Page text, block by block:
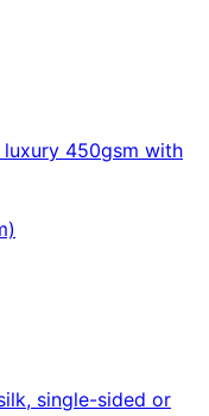
450gsm with
single-sided or